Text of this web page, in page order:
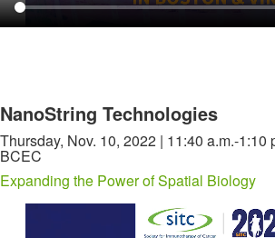
NanoString Technologies
Thursday, Nov. 10, 2022 | 11:40 a.m.-1:10
BCEC
Expanding the Power of Spatial Biology